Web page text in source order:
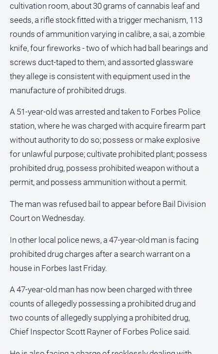
Government
Regional
Special
Tourism
Sport
All
Sport
Bowls
Golf
Racing
Motorsport
Netball
Soccer
Swimming
Real
cultivation room, about 30 grams of cannabis leaf and
seeds, a rifle stock fitted with a trigger mechanism, 113
rounds of ammunition varying in calibre, a sai, a zombie
knife, four fireworks - two of which had ball bearings and
screws duct-taped to them, and assorted glassware
they allege is consistent with equipment used in the
manufacture of prohibited drugs.
A 51-year-old was arrested and taken to Forbes Police
station, where he was charged with acquire firearm part
without authority to do so; possess or make explosive
for unlawful purpose; cultivate prohibited plant; possess
prohibited drug, possess prohibited weapon without a
permit, and possess ammunition without a permit.
The man was refused bail to appear before Bail Division
Court on Wednesday.
In other local police news, a 47-year-old man is facing
prohibited drug charges after a search warrant on a
house in Forbes last Friday.
A 47-year-old man has now been charged with three
counts of allegedly possessing a prohibited drug and
two counts of allegedly supplying a prohibited drug,
Chief Inspector Scott Rayner of Forbes Police said.